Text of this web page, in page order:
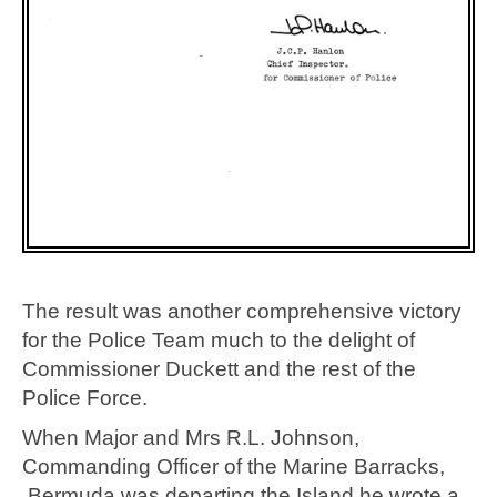
The result was another comprehensive victory
for the Police Team much to the delight of
Commissioner Duckett and the rest of the
Police Force.
When Major and Mrs R.L. Johnson,
Commanding Officer of the Marine Barracks,